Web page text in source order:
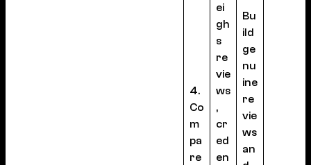
4.
Co
m
pa
re
ei
gh
s
re
vie
ws
,
cr
ed
en
Bu
ild
ge
nu
ine
re
vie
ws
an